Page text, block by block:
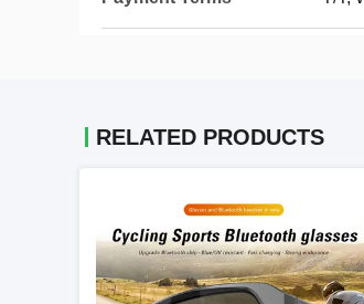
RELATED PRODUCTS